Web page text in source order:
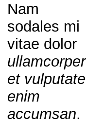
Nam
sodales mi
vitae dolor
ullamcorper
et vulputate
enim
accumsan.